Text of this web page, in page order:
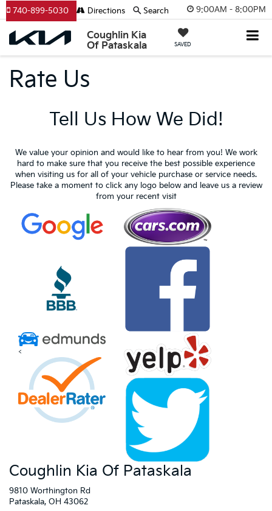
9:00AM - 8:00PM
Coughlin Kia
Of Pataskala
SAVED
740-899-5030 Directions Search
Rate Us
Tell Us How We Did!
We value your opinion and would like to hear from you! We work
hard to make sure that you receive the best possible experience
when visiting us for all of your vehicle purchase or service needs.
Please take a moment to click any logo below and leave us a review
from your recent visit
<
Coughlin Kia Of Pataskala
9810 Worthington Rd
Pataskala, OH 43062